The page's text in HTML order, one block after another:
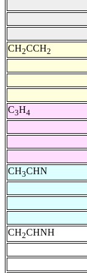
CH2CCH2
C3H4
CH3CHN
CH2CHNH